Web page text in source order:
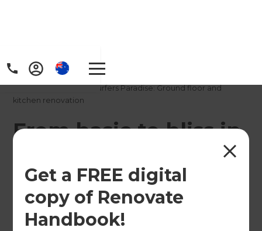
Get a FREE digital
copy of Renovate
Handbook!
Home/
Projects
From basic to bliss in Surfers Paradise: Ground floor and
kitchen renovation
From basic to bliss in
Ground floor and
kitchen renovation